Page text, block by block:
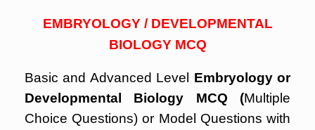
EMBRYOLOGY / DEVELOPMENTAL
BIOLOGY MCQ
Basic and Advanced Level Embryology or
Developmental Biology MCQ (Multiple
Choice Questions) or Model Questions with